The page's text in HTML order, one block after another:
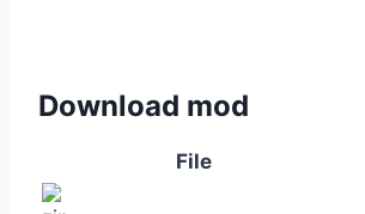
Download mod
File